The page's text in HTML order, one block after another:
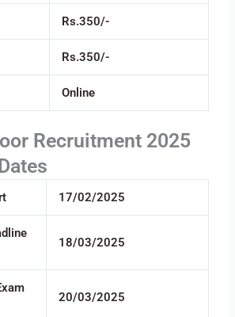
Rs.350/-
Rs.350/-
Online
Recruitment 2025
17/02/2025
18/03/2025
20/03/2025